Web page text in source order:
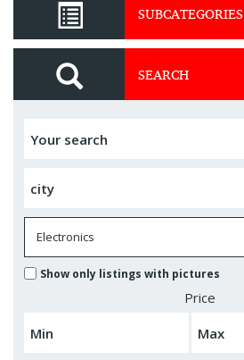
SUBCATEGORIES
SEARCH
Show only listings with pictures
Price